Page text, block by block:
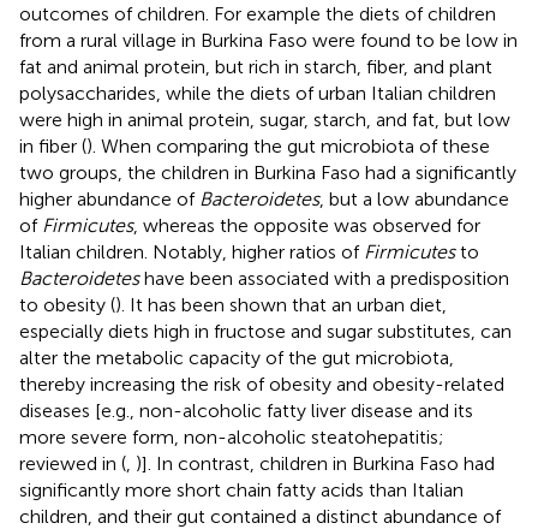
outcomes of children. For example the diets of children
from a rural village in Burkina Faso were found to be low in
fat and animal protein, but rich in starch, fiber, and plant
polysaccharides, while the diets of urban Italian children
were high in animal protein, sugar, starch, and fat, but low
in fiber (). When comparing the gut microbiota of these
two groups, the children in Burkina Faso had a significantly
higher abundance of Bacteroidetes, but a low abundance
of Firmicutes, whereas the opposite was observed for
Italian children. Notably, higher ratios of Firmicutesto
Bacteroideteshave been associated with a predisposition
to obesity (). It has been shown that an urban diet,
especially diets high in fructose and sugar substitutes, can
alter the metabolic capacity of the gut microbiota,
thereby increasing the risk of obesity and obesity-related
diseases [e.g., non-alcoholic fatty liver disease and its
more severe form, non-alcoholic steatohepatitis;
reviewed in ( )]. In contrast, children in Burkina Faso had
significantly more short chain fatty acids than Italian
children, and their gut contained a distinct abundance of